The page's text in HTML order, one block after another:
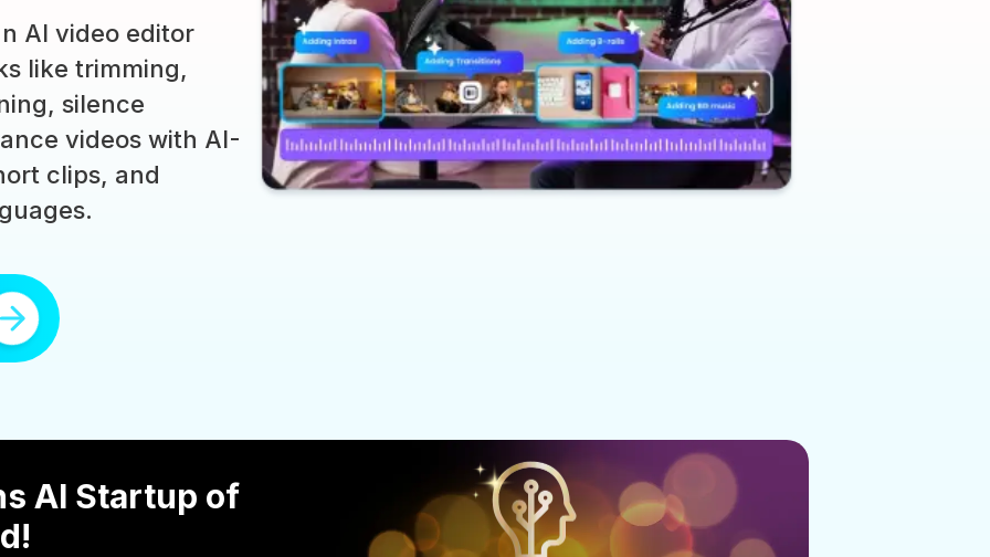
AI video editor
like trimming,
silence
videos with AI-
clips, and
AI Startup of